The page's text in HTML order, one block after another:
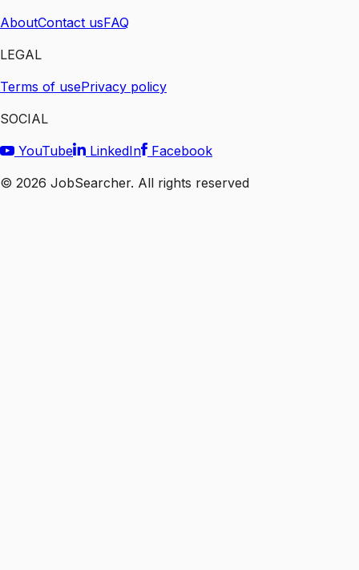
AboutContact usFAQ
LEGAL
Terms of usePrivacy policy
SOCIAL
YouTube
LinkedIn
Facebook
© 2026 JobSearcher. All rights reserved